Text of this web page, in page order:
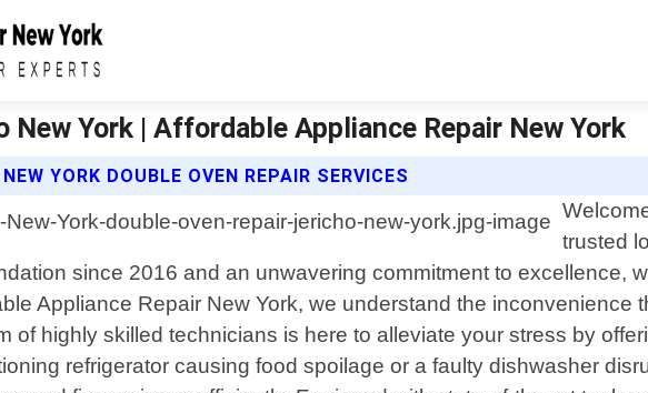
New York | Affordable Appliance Repair New York
YORK DOUBLE OVEN REPAIR SERVICES
trusted
since 2016 and an unwavering commitment to excellence,
Appliance Repair New York, we understand the
of highly skilled technicians is here to alleviate your stress by
refrigerator causing food spoilage or a faulty dishwasher